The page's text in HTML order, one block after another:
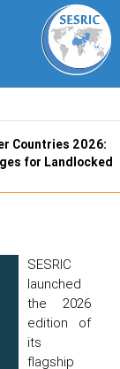
Countries 2026:
for Landlocked
SESRIC
launched
the 2026
edition of
its
flagship